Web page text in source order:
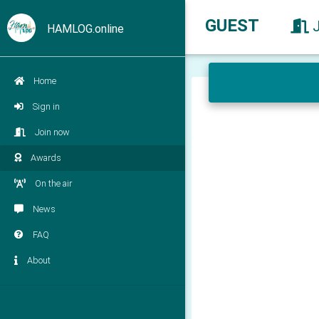
HAMLOG.online
Home
Sign in
Join now
Awards
On the air
News
FAQ
About
GUEST